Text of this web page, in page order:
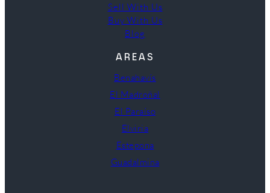
Sell With Us
Buy With Us
Blog
AREAS
Benahavís
El Madroñal
El Paraíso
Elviria
Estepona
Guadalmina